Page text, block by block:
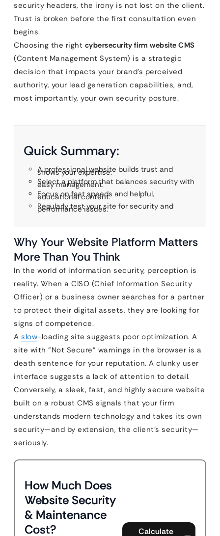
security headers, the irony is not lost on the client.
Trust is broken before the first consultation even
begins.
Choosing the right cybersecurity firm website CMS
(Content Management System) is a strategic
decision that impacts your brand’s perceived
authority, your lead generation capabilities, and,
most importantly, your own security posture.
Quick Summary:
A professional website builds trust and
shows your expertise.
Select a platform that balances security with
easy management.
Focus on fast speeds and helpful,
educational content.
Regularly test your site for security and
performance issues.
Why Your Website Platform Matters
More Than You Think
In the world of information security, perception is
reality. When a CISO (Chief Information Security
Officer) or a business owner searches for a partner
to protect their digital assets, they are looking for
signs of competence.
A slow-loading site suggests poor optimization. A
site with “Not Secure” warnings in the browser is a
death sentence for your reputation. A clunky user
interface suggests a lack of attention to detail.
Conversely, a sleek, fast, and highly secure website
built on a robust CMS signals that your firm
understands modern technology and takes its own
security—and by extension, the client’s security—
seriously.
How Much Does
Website Security
& Maintenance
Cost?
Calculate